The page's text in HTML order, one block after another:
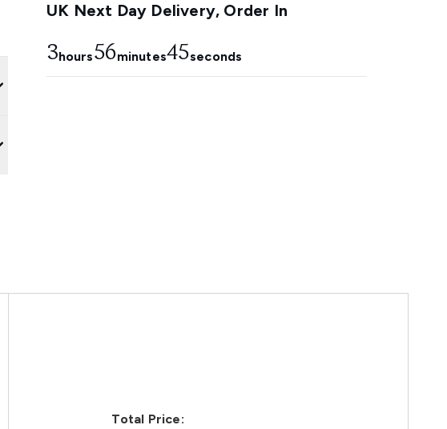
UK Next Day Delivery, Order In
3hours56minutes44seconds
Total Price: